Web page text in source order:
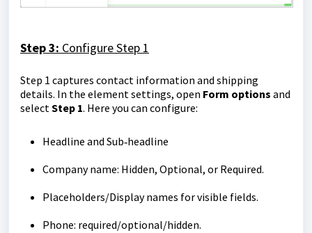
Step 3: Configure Step 1
Step 1 captures contact information and shipping
details. In the element settings, open Form options and
selectStep 1. Here you can configure:
Headline and Sub‑headline
Company name: Hidden, Optional, or Required.
Placeholders/Display names for visible fields.
Phone: required/optional/hidden.